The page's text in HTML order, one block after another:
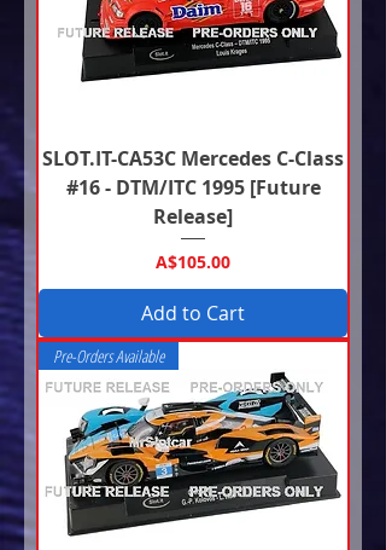
SLOT.IT-CA53C Mercedes C-Class
#16 - DTM/ITC 1995 [Future
Release]
Price
A$105.00
Add to Cart
Pre-Orders Available